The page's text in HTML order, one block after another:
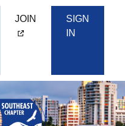
JOIN
SIGN
IN